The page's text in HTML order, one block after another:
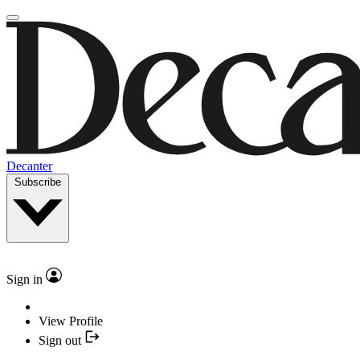
Decanter
Subscribe
Sign in
View Profile
Sign out